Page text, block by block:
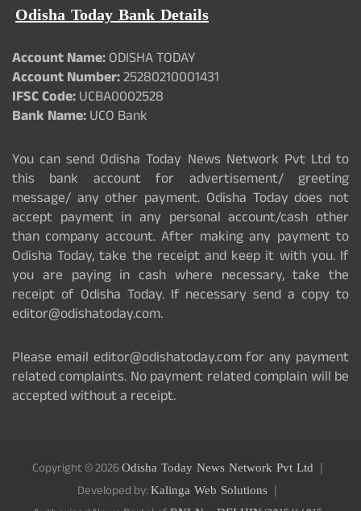
Odisha Today Bank Details
Account Name:ODISHA TODAY
Account Number:25280210001431
IFSC Code:UCBA0002528
Bank Name:UCO Bank
You can send Odisha Today News Network Pvt Ltd to
this bank account for advertisement/ greeting
message/ any other payment. Odisha Today does not
accept payment in any personal account/cash other
than company account. After making any payment to
Odisha Today, take the receipt and keep it with you. If
you are paying in cash where necessary, take the
receipt of Odisha Today. If necessary send a copy to
editor@odishatoday.com.
Please email editor@odishatoday.com for any payment
related complaints. No payment related complain will be
accepted without a receipt.
Copyright © 2026Odisha Today News Network Pvt Ltd
Developed by:Kalinga Web Solutions